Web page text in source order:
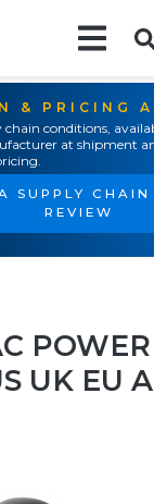
& PRICING
conditions,
at shipment
SUPPLY
REVIEW
UK EU